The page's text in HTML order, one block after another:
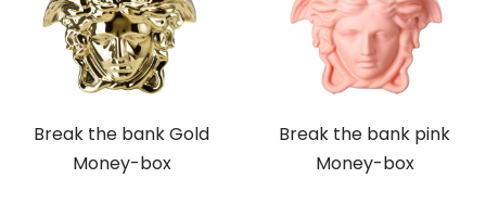
Break the bank Gold
Money-box
Break the bank pink
Money-box